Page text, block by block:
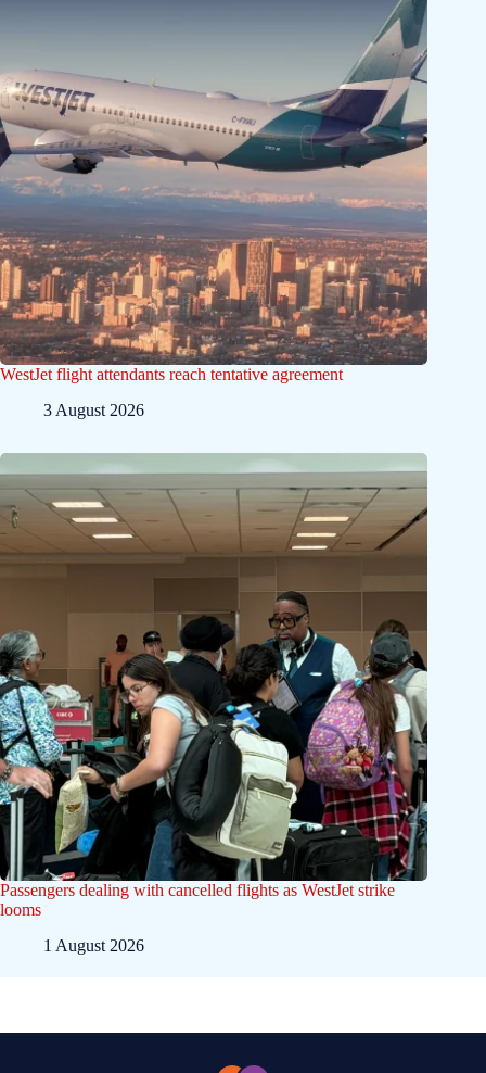
WestJet flight attendants reach tentative agreement
3 August 2026
Passengers dealing with cancelled flights as WestJet strike
looms
1 August 2026